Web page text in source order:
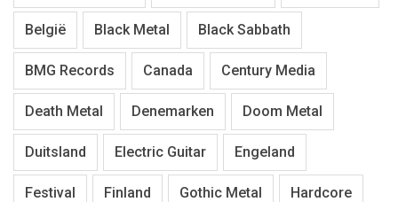
België Black Metal Black Sabbath
BMG Records Canada Century Media
Death Metal Denemarken Doom Metal
Duitsland Electric Guitar Engeland
Festival Finland Gothic Metal Hardcore